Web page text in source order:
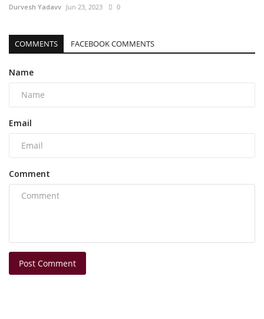
Durvesh Yadavv Jun 23, 2023 0
COMMENTS FACEBOOK COMMENTS
Name
Email
Comment
Post Comment